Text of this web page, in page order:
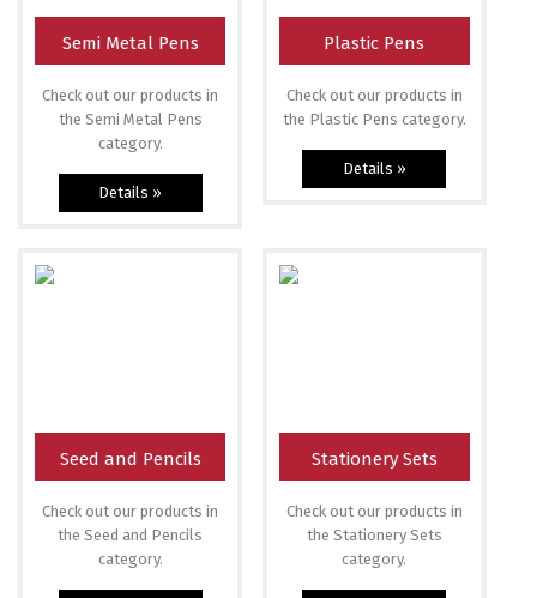
Semi Metal Pens
Check out our products in
the Semi Metal Pens
category.
Details »
Plastic Pens
Check out our products in
the Plastic Pens category.
Details »
Seed and Pencils
Check out our products in
the Seed and Pencils
category.
Stationery Sets
Check out our products in
the Stationery Sets
category.